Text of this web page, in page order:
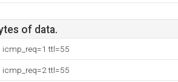
of data.
icmp_req=1 ttl=55
icmp_req=2 ttl=55